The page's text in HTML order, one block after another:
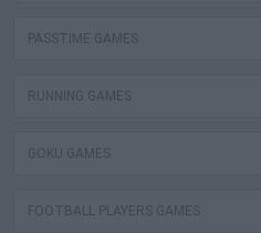
PASSTIME GAMES
RUNNING GAMES
GOKU GAMES
FOOTBALL PLAYERS GAMES